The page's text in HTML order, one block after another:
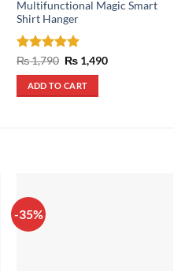
Multifunctional Magic Smart
Shirt Hanger
Rated5
out of 5
₨1,790 Original
price
was:
₨ 1,790.
₨1,490Current
ADD TO CART
-35%